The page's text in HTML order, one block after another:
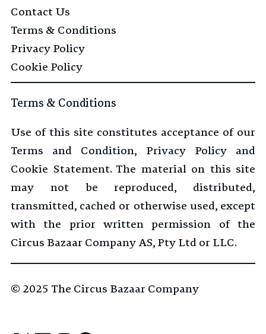
Contact Us
Terms & Conditions
Privacy Policy
Cookie Policy
Terms & Conditions
Use of this site constitutes acceptance of our
Terms and Condition, Privacy Policy and
Cookie Statement. The material on this site
may not be reproduced, distributed,
transmitted, cached or otherwise used, except
with the prior written permission of the
Circus Bazaar Company AS, Pty Ltd or LLC.
© 2025 The Circus Bazaar Company